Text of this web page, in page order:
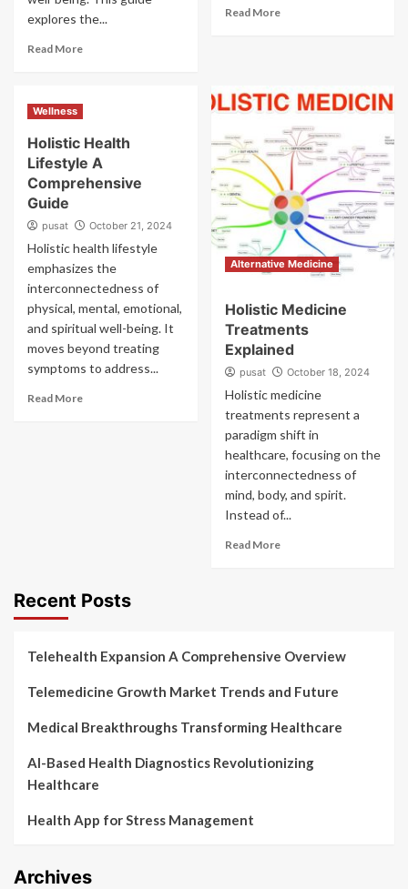
explores the...
Read More
Read More
Wellness
Holistic Health
Lifestyle A
Comprehensive
Guide
pusat October 21, 2024
Holistic health lifestyle
emphasizes the
interconnectedness of
physical, mental, emotional,
and spiritual well-being. It
moves beyond treating
symptoms to address...
Read More
Alternative Medicine
Holistic Medicine
Treatments
Explained
pusat October 18, 2024
Holistic medicine
treatments represent a
paradigm shift in
healthcare, focusing on the
interconnectedness of
mind, body, and spirit.
Instead of...
Read More
Recent Posts
Telehealth Expansion A Comprehensive Overview
Telemedicine Growth Market Trends and Future
Medical Breakthroughs Transforming Healthcare
AI-Based Health Diagnostics Revolutionizing
Healthcare
Health App for Stress Management
Archives